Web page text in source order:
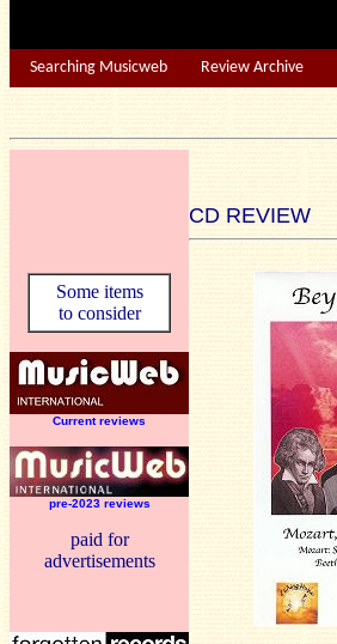
Searching Musicweb Review Archive
CD REVIEW
Some items
to consider
Current reviews
pre-2023 reviews
paid for
advertisements